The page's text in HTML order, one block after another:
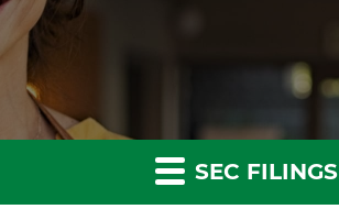
SEC FILINGS